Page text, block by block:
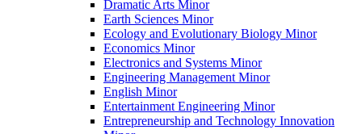
Dramatic Arts Minor
Earth Sciences Minor
Ecology and Evolutionary Biology Minor
Economics Minor
Electronics and Systems Minor
Engineering Management Minor
English Minor
Entertainment Engineering Minor
Entrepreneurship and Technology Innovation